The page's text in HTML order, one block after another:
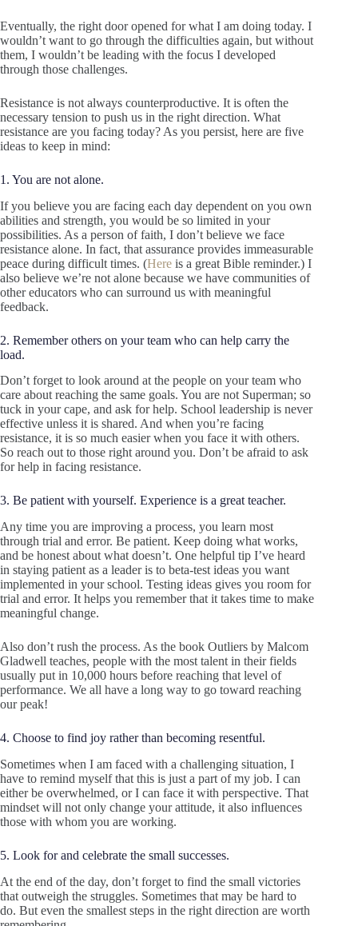
Eventually, the right door opened for what I am doing today. I
wouldn’t want to go through the difficulties again, but without
them, I wouldn’t be leading with the focus I developed
through those challenges.
Resistance is not always counterproductive. It is often the
necessary tension to push us in the right direction. What
resistance are you facing today? As you persist, here are five
ideas to keep in mind:
1. You are not alone.
If you believe you are facing each day dependent on you own
abilities and strength, you would be so limited in your
possibilities. As a person of faith, I don’t believe we face
resistance alone. In fact, that assurance provides immeasurable
peace during difficult times. (Here is a great Bible reminder.) I
also believe we’re not alone because we have communities of
other educators who can surround us with meaningful
feedback.
2. Remember others on your team who can help carry the
load.
Don’t forget to look around at the people on your team who
care about reaching the same goals. You are not Superman; so
tuck in your cape, and ask for help. School leadership is never
effective unless it is shared. And when you’re facing
resistance, it is so much easier when you face it with others.
So reach out to those right around you. Don’t be afraid to ask
for help in facing resistance.
3. Be patient with yourself. Experience is a great teacher.
Any time you are improving a process, you learn most
through trial and error. Be patient. Keep doing what works,
and be honest about what doesn’t. One helpful tip I’ve heard
in staying patient as a leader is to beta-test ideas you want
implemented in your school. Testing ideas gives you room for
trial and error. It helps you remember that it takes time to make
meaningful change.
Also don’t rush the process. As the book Outliers by Malcom
Gladwell teaches, people with the most talent in their fields
usually put in 10,000 hours before reaching that level of
performance. We all have a long way to go toward reaching
our peak!
4. Choose to find joy rather than becoming resentful.
Sometimes when I am faced with a challenging situation, I
have to remind myself that this is just a part of my job. I can
either be overwhelmed, or I can face it with perspective. That
mindset will not only change your attitude, it also influences
those with whom you are working.
5. Look for and celebrate the small successes.
At the end of the day, don’t forget to find the small victories
that outweigh the struggles. Sometimes that may be hard to
do. But even the smallest steps in the right direction are worth